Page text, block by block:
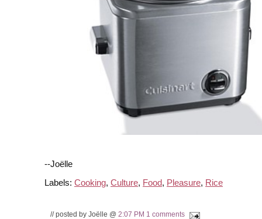
--Joëlle
Labels: Cooking, Culture, Food, Pleasure, Rice
// posted by Joëlle @ 2:07 PM 1 comments